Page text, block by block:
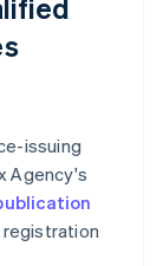
issuing
Agency's
registration